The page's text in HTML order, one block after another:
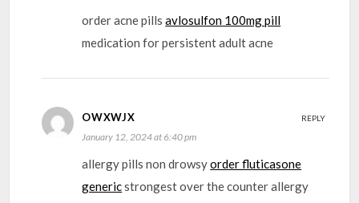
order acne pillsavlosulfon 100mg pill
medication for persistent adult acne
OWXWJX
January 12, 2024 at 6:40 pm
allergy pills non drowsyorder fluticasone
genericstrongest over the counter allergy
REPLY